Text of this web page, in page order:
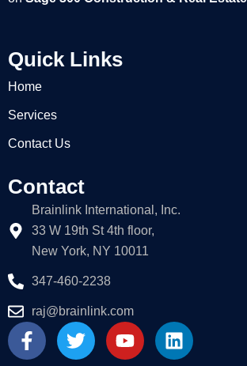
Quick Links
Home
Services
Contact Us
Contact
Brainlink International, Inc.
33 W 19th St 4th floor,
New York, NY 10011
347-460-2238
raj@brainlink.com
F
a
T
w
Y
o
L
i